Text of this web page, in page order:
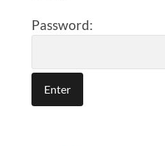
Password: